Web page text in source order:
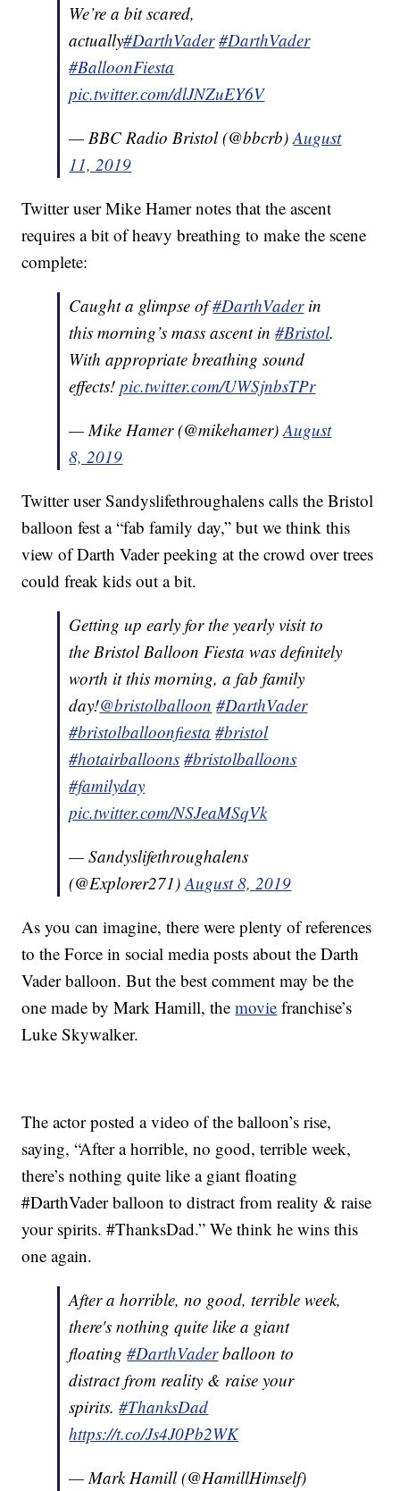
We’re a bit scared,
actually#DarthVader #DarthVader
#BalloonFiesta
pic.twitter.com/dlJNZuEY6V
— BBC Radio Bristol (@bbcrb)August
11, 2019
Twitter user Mike Hamer notes that the ascent
requires a bit of heavy breathing to make the scene
complete:
Caught a glimpse of#DarthVaderin
this morning’s mass ascent in#Bristol.
With appropriate breathing sound
effects!pic.twitter.com/UWSjnbsTPr
— Mike Hamer (@mikehamer)August
8, 2019
Twitter user Sandyslifethroughalens calls the Bristol
balloon fest a “fab family day,” but we think this
view of Darth Vader peeking at the crowd over trees
could freak kids out a bit.
Getting up early for the yearly visit to
the Bristol Balloon Fiesta was definitely
worth it this morning, a fab family
day!@bristolballoon #DarthVader
#bristolballoonfiesta #bristol
#hotairballoons #bristolballoons
#familyday
pic.twitter.com/NSJeaMSqVk
— Sandyslifethroughalens
(@Explorer271)August 8, 2019
As you can imagine, there were plenty of references
to the Force in social media posts about the Darth
Vader balloon. But the best comment may be the
one made by Mark Hamill, themovie franchise’s
Luke Skywalker.
The actor posted a video of the balloon’s rise,
saying, “After a horrible, no good, terrible week,
there’s nothing quite like a giant floating
#DarthVader balloon to distract from reality & raise
your spirits. #ThanksDad.” We think he wins this
one again.
After a horrible, no good, terrible week,
there's nothing quite like a giant
floating#DarthVaderballoon to
distract from reality & raise your
spirits.#ThanksDad
https://t.co/Js4J0Pb2WK
— Mark Hamill (@HamillHimself)